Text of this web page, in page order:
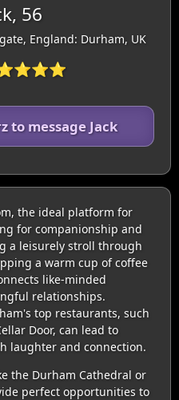
56
England: Durham, UK
to message Jack
the ideal platform for
for companionship and
a leisurely stroll through
a warm cup of coffee
like-minded
relationships.
top restaurants, such
Door, can lead to
laughter and connection.
the Durham Cathedral or
perfect opportunities to